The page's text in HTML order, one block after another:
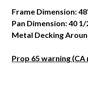
Frame Dimension:
Pan Dimension: 40
Metal Decking
Prop 65 warning (CA